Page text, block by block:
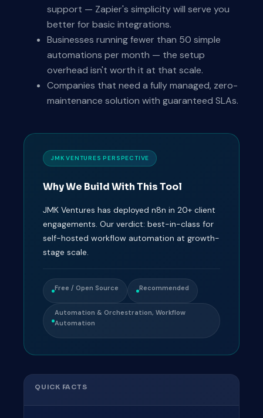
support — Zapier's simplicity will serve you
better for basic integrations.
Businesses running fewer than 50 simple
automations per month — the setup
overhead isn't worth it at that scale.
Companies that need a fully managed, zero-
maintenance solution with guaranteed SLAs.
JMK VENTURES PERSPECTIVE
Why We Build With This Tool
JMK Ventures has deployed n8n in 20+ client
engagements. Our verdict: best-in-class for
self-hosted workflow automation at growth-
stage scale.
Free / Open Source Recommended
Automation & Orchestration, Workflow
Automation
QUICK FACTS